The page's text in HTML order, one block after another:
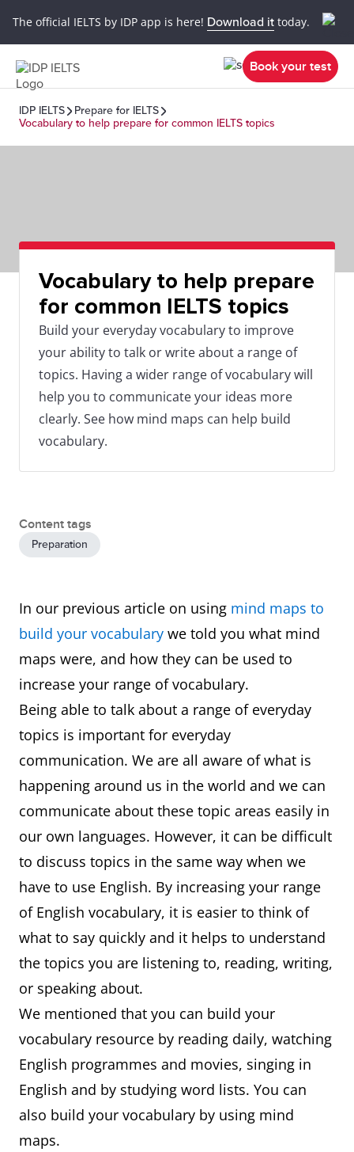
The official IELTS by IDP app is here! Download it today.
Book your test
IDP IELTS
Prepare for IELTS
Vocabulary to help prepare for common IELTS topics
Vocabulary to help prepare
for common IELTS topics
Build your everyday vocabulary to improve
your ability to talk or write about a range of
topics. Having a wider range of vocabulary will
help you to communicate your ideas more
clearly. See how mind maps can help build
vocabulary.
Content tags
Preparation
In our previous article on using mind maps to
build your vocabulary we told you what mind
maps were, and how they can be used to
increase your range of vocabulary.
Being able to talk about a range of everyday
topics is important for everyday
communication. We are all aware of what is
happening around us in the world and we can
communicate about these topic areas easily in
our own languages. However, it can be difficult
to discuss topics in the same way when we
have to use English. By increasing your range
of English vocabulary, it is easier to think of
what to say quickly and it helps to understand
the topics you are listening to, reading, writing,
or speaking about.
We mentioned that you can build your
vocabulary resource by reading daily, watching
English programmes and movies, singing in
English and by studying word lists. You can
also build your vocabulary by using mind
maps.